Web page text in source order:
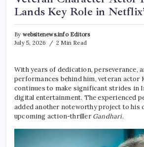
Lands Key Role in
By websitenews.info Editors
July 5, 2026
2 Min Read
With years of dedication, perseverance,
performances behind him, veteran actor
continues to make significant strides in
digital entertainment. The experienced
added another noteworthy project to his
upcoming action-thriller Gandhari.